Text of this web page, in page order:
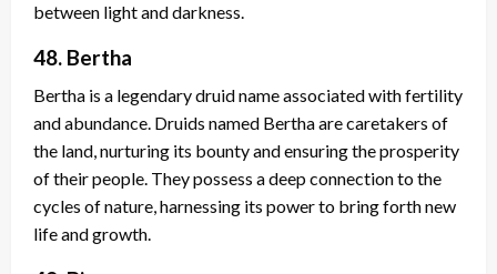
between light and darkness.
48. Bertha
Bertha is a legendary druid name associated with fertility
and abundance. Druids named Bertha are caretakers of
the land, nurturing its bounty and ensuring the prosperity
of their people. They possess a deep connection to the
cycles of nature, harnessing its power to bring forth new
life and growth.